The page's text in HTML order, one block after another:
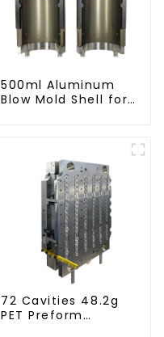
500ml Aluminum
Blow Mold Shell for
72 Cavities 48.2g
PET Preform